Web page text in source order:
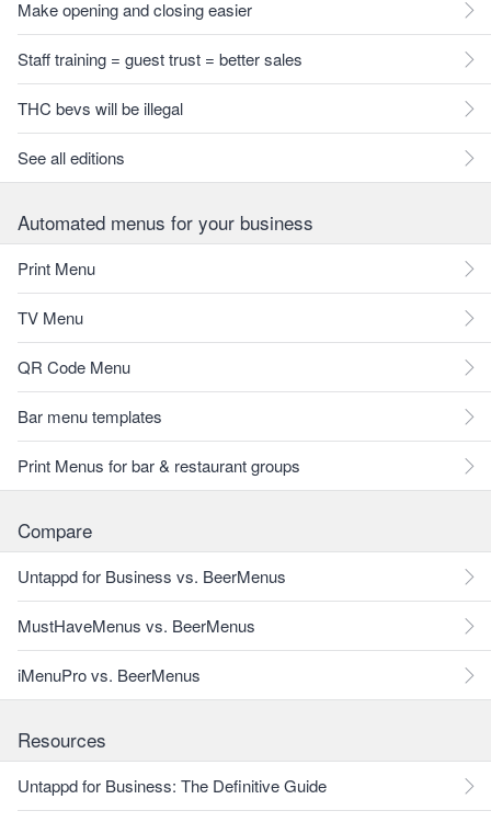
Make opening and closing easier
Staff training = guest trust = better sales
THC bevs will be illegal
See all editions
Automated menus for your business
Print Menu
TV Menu
QR Code Menu
Bar menu templates
Print Menus for bar & restaurant groups
Compare
Untappd for Business vs. BeerMenus
MustHaveMenus vs. BeerMenus
iMenuPro vs. BeerMenus
Resources
Untappd for Business: The Definitive Guide